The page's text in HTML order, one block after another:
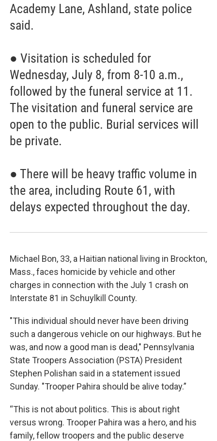
Academy Lane, Ashland, state police
said.
● Visitation is scheduled for
Wednesday, July 8, from 8-10 a.m.,
followed by the funeral service at 11.
The visitation and funeral service are
open to the public. Burial services will
be private.
● There will be heavy traffic volume in
the area, including Route 61, with
delays expected throughout the day.
Michael Bon, 33, a Haitian national living in Brockton,
Mass., faces homicide by vehicle and other
charges in connection with the July 1 crash on
Interstate 81 in Schuylkill County.
"This individual should never have been driving
such a dangerous vehicle on our highways. But he
was, and now a good man is dead," Pennsylvania
State Troopers Association (PSTA) President
Stephen Polishan said in a statement issued
Sunday. "Trooper Pahira should be alive today.”
“This is not about politics. This is about right
versus wrong. Trooper Pahira was a hero, and his
family, fellow troopers and the public deserve